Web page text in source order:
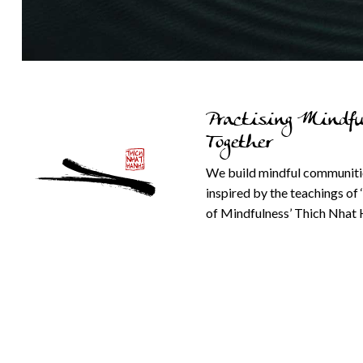
Practising
Together
We build mindful
inspired by the teachings of
of Mindfulness’ Thich Nhat